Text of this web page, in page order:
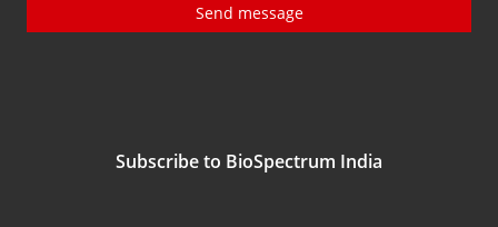
Send message
Subscribe to BioSpectrum India